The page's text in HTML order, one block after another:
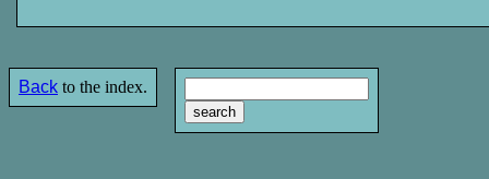
Back to the index.